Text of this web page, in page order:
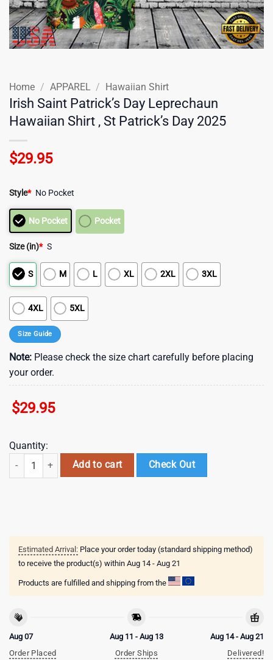
Home / APPAREL / Hawaiian Shirt
Irish Saint Patrick’s Day Leprechaun
Hawaiian Shirt , St Patrick’s Day 2025
$29.95
Style* No Pocket
No Pocket Pocket
Size (in)* S
S M L XL 2XL 3XL
4XL 5XL
Size Guide
Note: Please check the size chart carefully before placing
your order.
$29.95
Quantity:
Irish Saint Patrick's Day Leprechaun Hawaiian Shirt , St Patrick's Day
Add to cart Check Out
Estimated Arrival: Place your order today (standard shipping method)
to receive the product(s) within Aug 14 - Aug 21
Products are fulfilled and shipping from the
Aug 07
Order Placed
Aug 11 - Aug 13
Order Ships
Aug 14 - Aug 21
Delivered!